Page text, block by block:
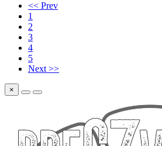
<< Prev
1
2
3
4
5
Next >>
×